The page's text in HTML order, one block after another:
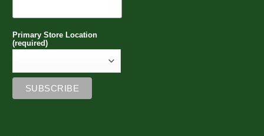
Primary Store Location
(required)